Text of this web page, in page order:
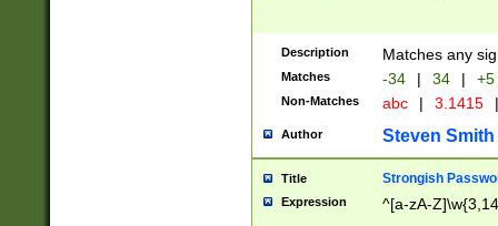
Description Matches any
Matches -34 | 34 | +5
Non-Matches abc | 3.1415 |
Author Steven Smith
Title Strongish
Expression ^[a-zA-